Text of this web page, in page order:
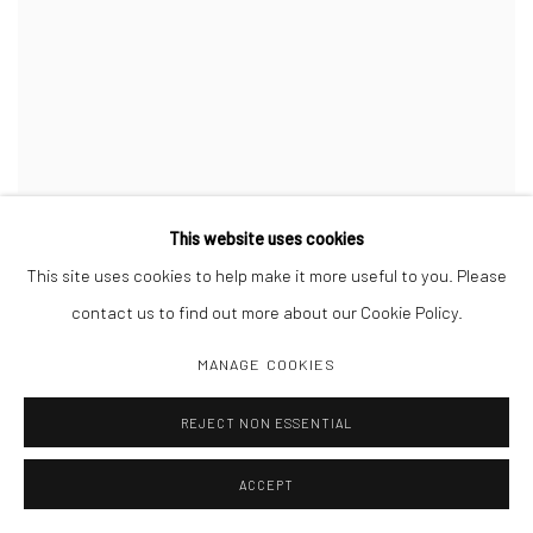
Gelatin silver print
20 x 16 inches,ed. of 5
This website uses cookies
This site uses cookies to help make it more useful to you. Please
contact us to find out more about our Cookie Policy.
MANAGE COOKIES
REJECT NON ESSENTIAL
ACCEPT